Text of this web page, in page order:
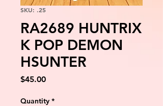
SKU: .25
RA2689 HUNTRIX
K POP DEMON
HSUNTER
$45.00Price
Quantity *